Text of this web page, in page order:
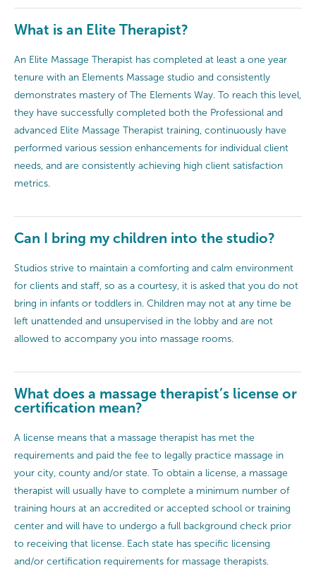
What is an Elite Therapist?
An Elite Massage Therapist has completed at least a one year
tenure with an Elements Massage studio and consistently
demonstrates mastery of The Elements Way. To reach this level,
they have successfully completed both the Professional and
advanced Elite Massage Therapist training, continuously have
performed various session enhancements for individual client
needs, and are consistently achieving high client satisfaction
metrics.
Can I bring my children into the studio?
Studios strive to maintain a comforting and calm environment
for clients and staff, so as a courtesy, it is asked that you do not
bring in infants or toddlers in. Children may not at any time be
left unattended and unsupervised in the lobby and are not
allowed to accompany you into massage rooms.
What does a massage therapist’s license or
certification mean?
A license means that a massage therapist has met the
requirements and paid the fee to legally practice massage in
your city, county and/or state. To obtain a license, a massage
therapist will usually have to complete a minimum number of
training hours at an accredited or accepted school or training
center and will have to undergo a full background check prior
to receiving that license. Each state has specific licensing
and/or certification requirements for massage therapists.